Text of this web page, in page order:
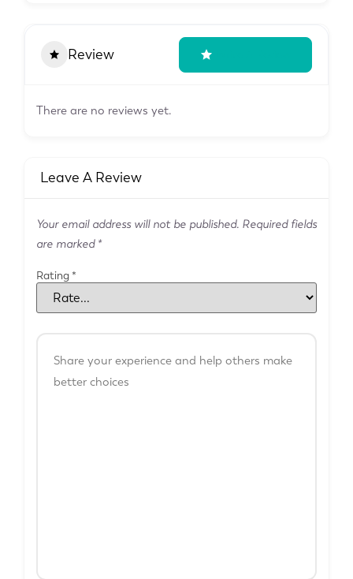
Review
There are no reviews yet.
Leave A Review
Your email address will not be published. Required fields
are marked *
Rating *